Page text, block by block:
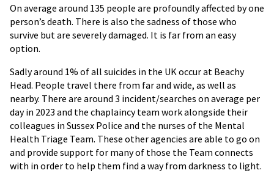
On average around 135 people are profoundly affected by one
person’s death. There is also the sadness of those who
survive but are severely damaged. It is far from an easy
option.
Sadly around 1% of all suicides in the UK occur at Beachy
Head. People travel there from far and wide, as well as
nearby. There are around 3 incident/searches on average per
day in 2023 and the chaplaincy team work alongside their
colleagues in Sussex Police and the nurses of the Mental
Health Triage Team. These other agencies are able to go on
and provide support for many of those the Team connects
with in order to help them find a way from darkness to light.